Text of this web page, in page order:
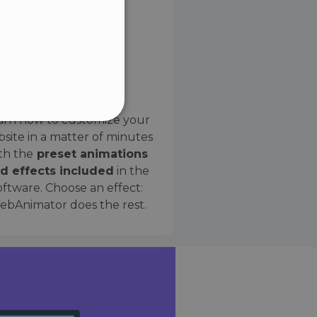
how to customize your
in a matter of minutes
the preset animations
effects included in the
Choose an effect:
does the rest.
cannot be used